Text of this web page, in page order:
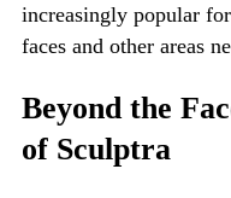
increasingly popular
faces and other areas
Beyond the
of Sculptra